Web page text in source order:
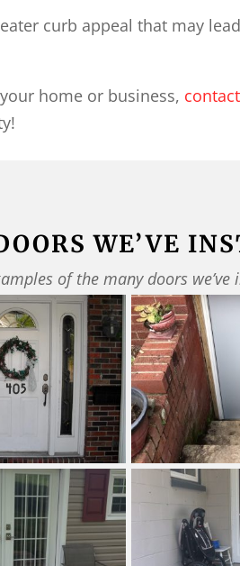
curb appeal that may
home or business,
WE’VE
of the many doors